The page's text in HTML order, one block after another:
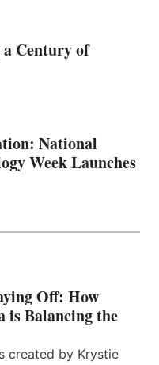
Century of
National
Week Launches
Off: How
is Balancing the
created by Krystie